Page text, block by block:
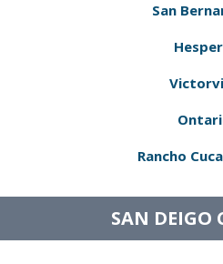
San
Rancho
SAN DEIGO